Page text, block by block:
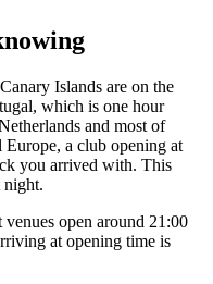
Islands are on the
which is one hour
and most of
a club opening at
you arrived with. This
night.
venues open around 21:00
at opening time is